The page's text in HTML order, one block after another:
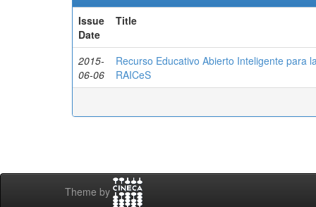
Issue
Date
Title
2015-
06-06
Recurso Educativo Abierto Inteligente para
RAICeS
Theme by